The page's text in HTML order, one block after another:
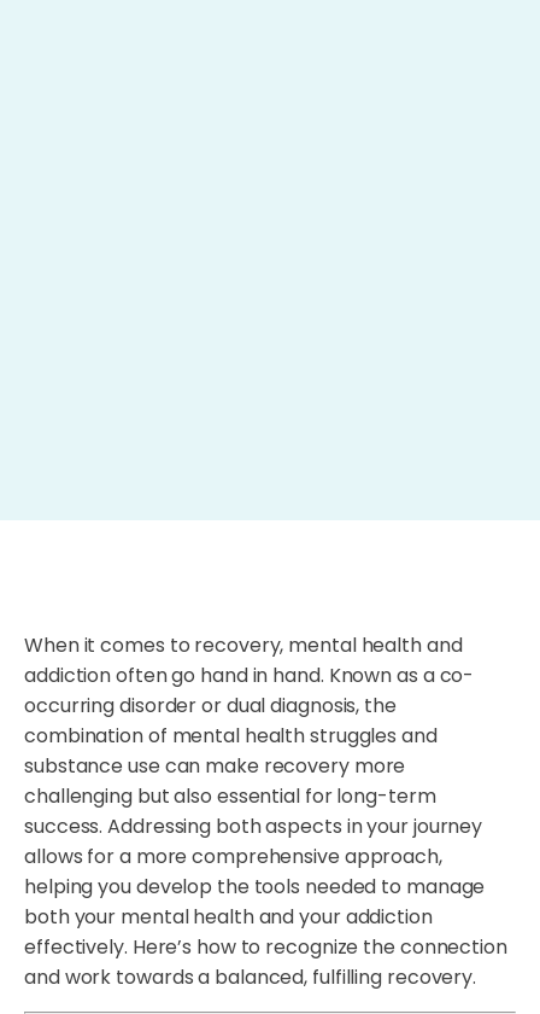
When it comes to recovery, mental health and
addiction often go hand in hand. Known as a co-
occurring disorder or dual diagnosis, the
combination of mental health struggles and
substance use can make recovery more
challenging but also essential for long-term
success. Addressing both aspects in your journey
allows for a more comprehensive approach,
helping you develop the tools needed to manage
both your mental health and your addiction
effectively. Here’s how to recognize the connection
and work towards a balanced, fulfilling recovery.